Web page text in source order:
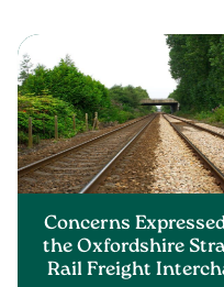
Concerns
the Oxfordshire
Rail Freight